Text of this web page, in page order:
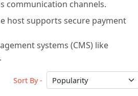
communication channels.
host supports secure payment
systems (CMS) like
Sort By -